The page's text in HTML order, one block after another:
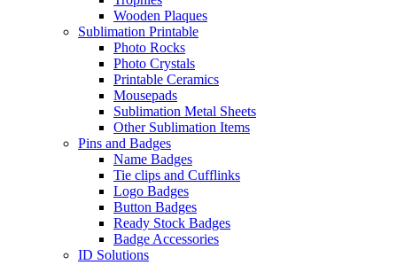
Wooden Plaques
Sublimation Printable
Photo Rocks
Photo Crystals
Printable Ceramics
Mousepads
Sublimation Metal Sheets
Other Sublimation Items
Pins and Badges
Name Badges
Tie clips and Cufflinks
Logo Badges
Button Badges
Ready Stock Badges
Badge Accessories
ID Solutions